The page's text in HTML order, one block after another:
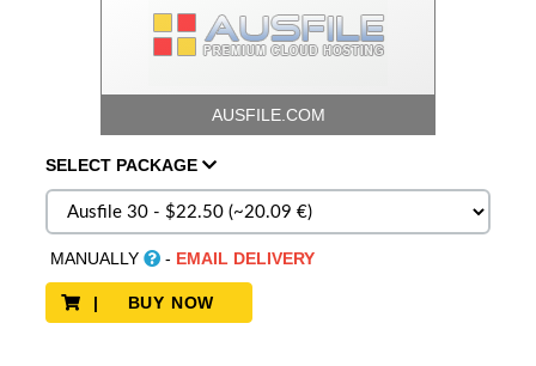
AUSFILE.COM
SELECT PACKAGE
MANUALLY - EMAIL DELIVERY
| BUY NOW